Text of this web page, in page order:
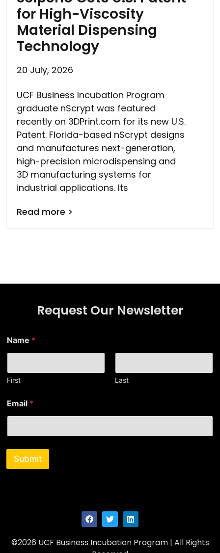
for High-Viscosity
Material Dispensing
Technology
20 July, 2026
UCF Business Incubation Program
graduate nScrypt was featured
recently on 3DPrint.com for its new U.S.
Patent. Florida-based nScrypt designs
and manufactures next-generation,
high-precision microdispensing and
3D manufacturing systems for
industrial applications. Its
Read more >
Request Our Newsletter
Name *
First Last
a
m
N
m
*
Email *
Submit
©2026 UCF Business Incubation Program | All Rights